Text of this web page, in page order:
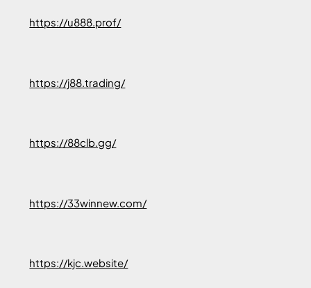
https://u888.prof/
https://j88.trading/
https://88clb.gg/
https://33winnew.com/
https://kjc.website/